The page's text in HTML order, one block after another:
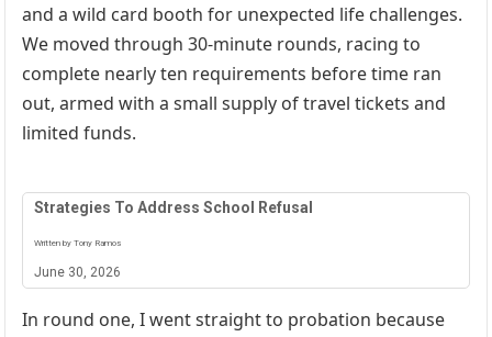
and a wild card booth for unexpected life challenges.
We moved through 30-minute rounds, racing to
complete nearly ten requirements before time ran
out, armed with a small supply of travel tickets and
limited funds.
Strategies To Address School Refusal
Written by Tony Ramos
June 30, 2026
In round one, I went straight to probation because